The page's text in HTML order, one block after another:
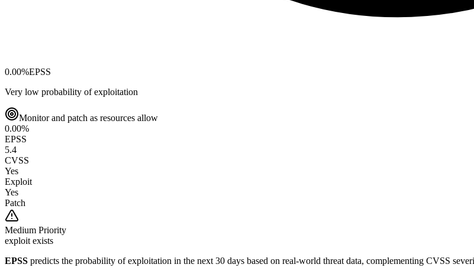
0.00%EPSS
Very low probability of exploitation
Monitor and patch as resources allow
0.00%
EPSS
5.4
CVSS
Yes
Exploit
Yes
Patch
Medium Priority
exploit exists
EPSS predicts the probability of exploitation in the next 30 days based on real-world threat data, complementing CVSS